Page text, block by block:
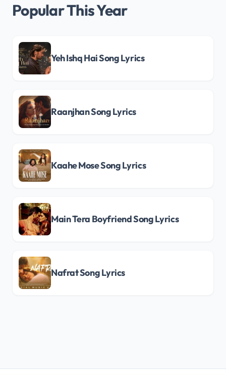
Popular This Year
Yeh Ishq Hai Song Lyrics
Raanjhan Song Lyrics
Kaahe Mose Song Lyrics
Main Tera Boyfriend Song Lyrics
Nafrat Song Lyrics